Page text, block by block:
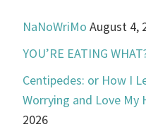
NaNoWriMo August 4,
YOU’RE EATING
Centipedes: or How I
Worrying and Love My
2026